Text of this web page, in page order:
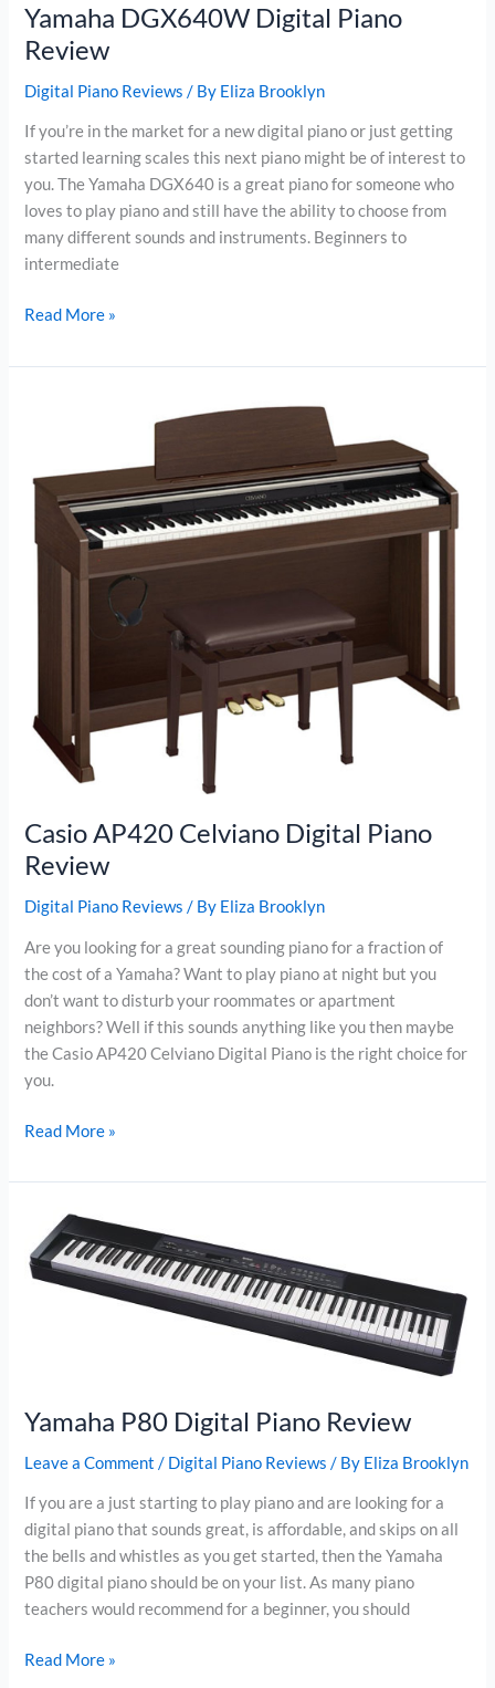
Yamaha DGX640W Digital Piano
Review
Digital Piano Reviews / By Eliza Brooklyn
If you’re in the market for a new digital piano or just getting
started learning scales this next piano might be of interest to
you. The Yamaha DGX640 is a great piano for someone who
loves to play piano and still have the ability to choose from
many different sounds and instruments. Beginners to
intermediate
Yamaha
Digital
Read More »
Casio AP420 Celviano Digital Piano
Review
Digital Piano Reviews / By Eliza Brooklyn
Are you looking for a great sounding piano for a fraction of
the cost of a Yamaha? Want to play piano at night but you
don’t want to disturb your roommates or apartment
neighbors? Well if this sounds anything like you then maybe
the Casio AP420 Celviano Digital Piano is the right choice for
you.
Casio
Celviano
Digital
Piano
Review
Read More »
Yamaha P80 Digital Piano Review
Leave a Comment / Digital Piano Reviews / By Eliza Brooklyn
If you are a just starting to play piano and are looking for a
digital piano that sounds great, is affordable, and skips on all
the bells and whistles as you get started, then the Yamaha
P80 digital piano should be on your list. As many piano
teachers would recommend for a beginner, you should
Yamaha
Read More »